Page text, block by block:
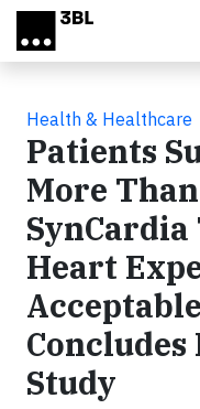
Skip to main content
Health & Healthcare
Patients
More
Heart
Study